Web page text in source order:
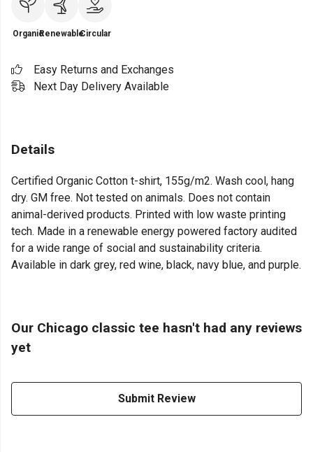
OrganicRenewableCircular
Easy Returns and Exchanges
Next Day Delivery Available
Details
Certified Organic Cotton t-shirt, 155g/m2. Wash cool, hang
dry. GM free. Not tested on animals. Does not contain
animal-derived products. Printed with low waste printing
tech. Made in a renewable energy powered factory audited
for a wide range of social and sustainability criteria.
Available in dark grey, red wine, black, navy blue, and purple.
Our Chicago classic tee hasn't had any reviews
yet
Submit Review